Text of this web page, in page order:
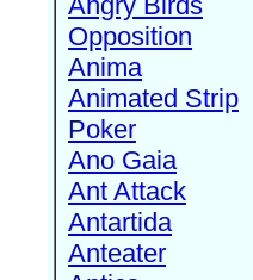
Opposition
Anima
Animated Strip
Poker
Ano Gaia
Ant Attack
Antartida
Anteater